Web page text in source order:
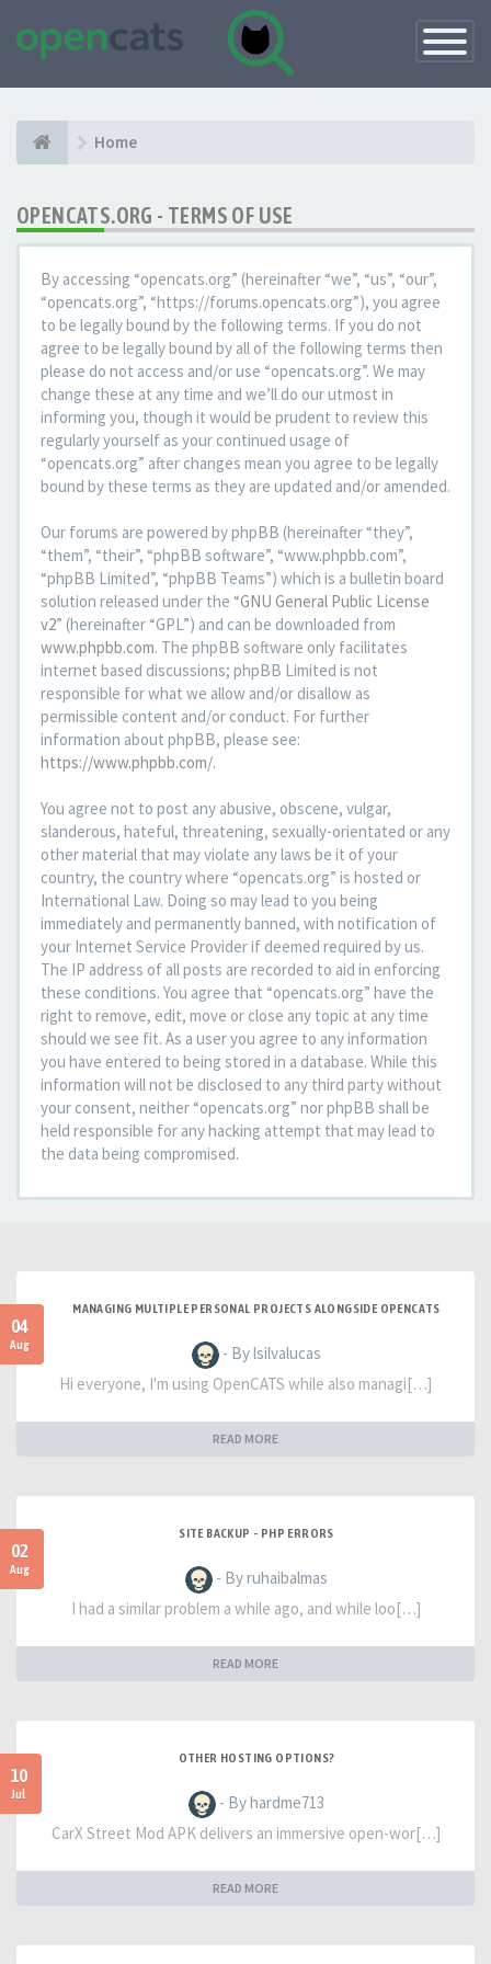
Toggle
Home
OPENCATS.ORG - TERMS OF USE
By accessing “opencats.org” (hereinafter “we”, “us”, “our”,
“opencats.org”, “https://forums.opencats.org”), you agree
to be legally bound by the following terms. If you do not
agree to be legally bound by all of the following terms then
please do not access and/or use “opencats.org”. We may
change these at any time and we’ll do our utmost in
informing you, though it would be prudent to review this
regularly yourself as your continued usage of
“opencats.org” after changes mean you agree to be legally
bound by these terms as they are updated and/or amended.
Our forums are powered by phpBB (hereinafter “they”,
“them”, “their”, “phpBB software”, “www.phpbb.com”,
“phpBB Limited”, “phpBB Teams”) which is a bulletin board
solution released under the “GNU General Public License
v2” (hereinafter “GPL”) and can be downloaded from
www.phpbb.com. The phpBB software only facilitates
internet based discussions; phpBB Limited is not
responsible for what we allow and/or disallow as
permissible content and/or conduct. For further
information about phpBB, please see:
https://www.phpbb.com/.
You agree not to post any abusive, obscene, vulgar,
slanderous, hateful, threatening, sexually-orientated or any
other material that may violate any laws be it of your
country, the country where “opencats.org” is hosted or
International Law. Doing so may lead to you being
immediately and permanently banned, with notification of
your Internet Service Provider if deemed required by us.
The IP address of all posts are recorded to aid in enforcing
these conditions. You agree that “opencats.org” have the
right to remove, edit, move or close any topic at any time
should we see fit. As a user you agree to any information
you have entered to being stored in a database. While this
information will not be disclosed to any third party without
your consent, neither “opencats.org” nor phpBB shall be
held responsible for any hacking attempt that may lead to
the data being compromised.
04
Aug
MANAGING MULTIPLE PERSONAL PROJECTS ALONGSIDE OPENCATS
- By lsilvalucas
Hi everyone, I'm using OpenCATS while also managi[…]
READ MORE
02
Aug
SITE BACKUP - PHP ERRORS
- By ruhaibalmas
I had a similar problem a while ago, and while loo[…]
READ MORE
10
Jul
OTHER HOSTING OPTIONS?
- By hardme713
CarX Street Mod APK delivers an immersive open-wor[…]
READ MORE